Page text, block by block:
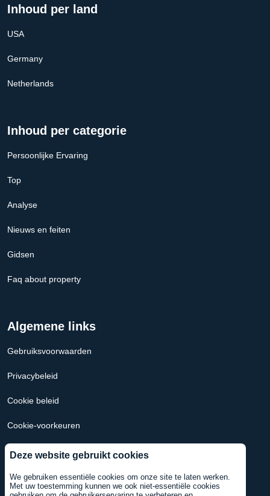
Deze website gebruikt cookies
We gebruiken essentiële cookies om onze site te laten werken.
Met uw toestemming kunnen we ook niet-essentiële cookies
Inhoud per land
USA
Germany
Netherlands
Inhoud per categorie
Persoonlijke Ervaring
Top
Analyse
Nieuws en feiten
Gidsen
Faq about property
Algemene links
Gebruiksvoorwaarden
Privacybeleid
Cookie beleid
Cookie-voorkeuren
Hypotheek Calculator Nederland
Hypotheekcalculator VS